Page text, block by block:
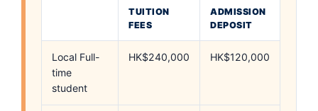
TUITION
FEES
ADMISSION
DEPOSIT
Local Full-
time
student
HK$240,000 HK$120,000